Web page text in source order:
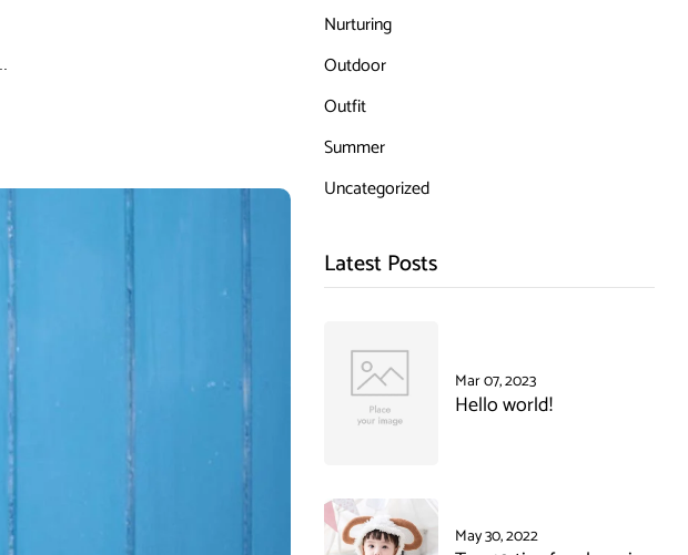
Nurturing
Outdoor
Outfit
Summer
Uncategorized
Latest Posts
Mar 07, 2023
Hello world!
May 30, 2022